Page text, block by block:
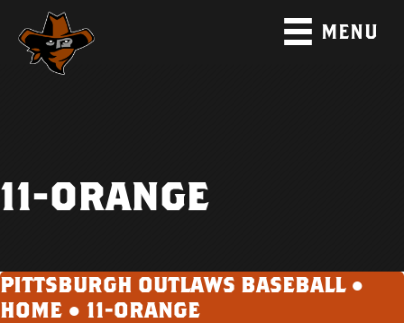
MENU
11-ORANGE
PITTSBURGH OUTLAWS BASEBALL ●
HOME ● 11-ORANGE